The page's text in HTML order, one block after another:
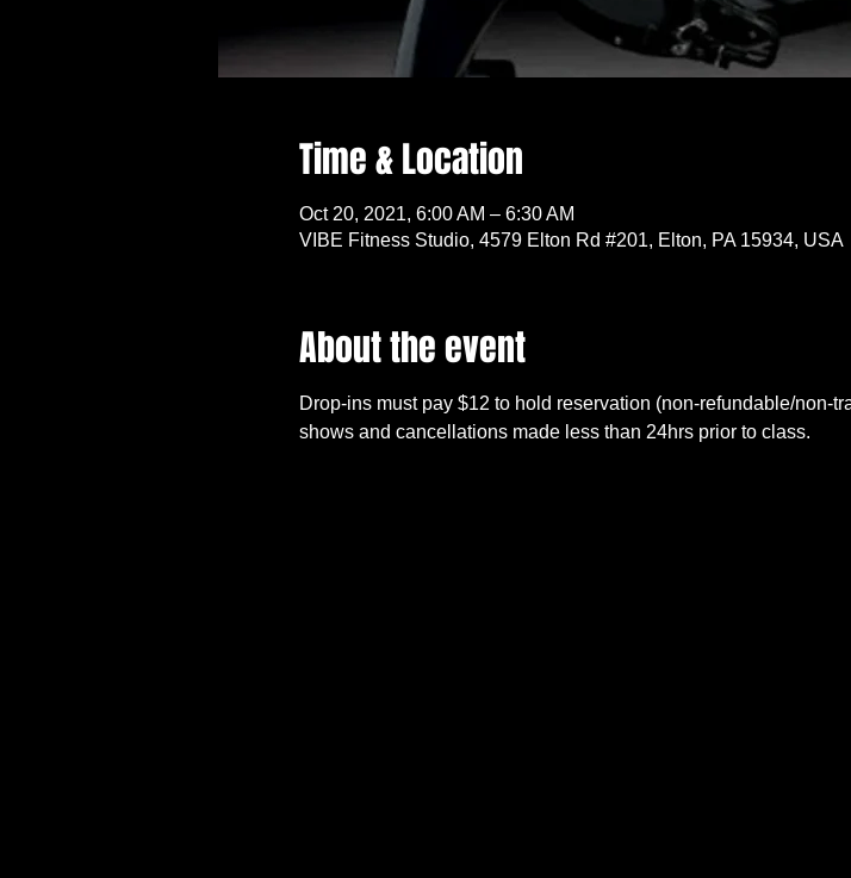
Time & Location
Oct 20, 2021, 6:00 AM – 6:30 AM
VIBE Fitness Studio, 4579 Elton Rd #201, Elton, PA 15934, USA
About the event
Drop-ins must pay $12 to hold reservation (non-refundable/non-
shows and cancellations made less than 24hrs prior to class.